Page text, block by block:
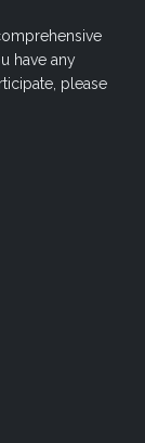
have any
please